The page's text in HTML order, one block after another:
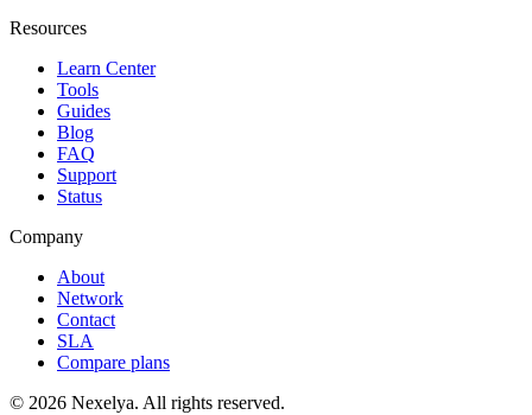
Resources
Learn Center
Tools
Guides
Blog
FAQ
Support
Status
Company
About
Network
Contact
SLA
Compare plans
© 2026 Nexelya. All rights reserved.